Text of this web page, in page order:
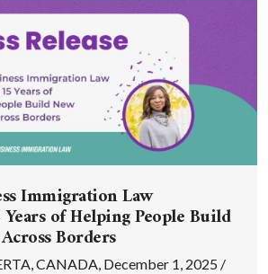
Immigration Law
of Helping People Build
Borders
CANADA, December 1, 2025 /